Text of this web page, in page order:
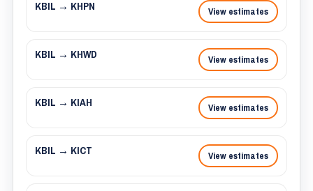
KBIL → KHPN View estimates
KBIL → KHWD View estimates
KBIL → KIAH View estimates
KBIL → KICT View estimates